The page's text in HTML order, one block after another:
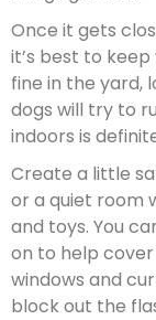
Once it gets
it’s best to keep
fine in the yard,
dogs will try to
indoors is
Create a little
or a quiet room
and toys. You
on to help
windows and
block out the